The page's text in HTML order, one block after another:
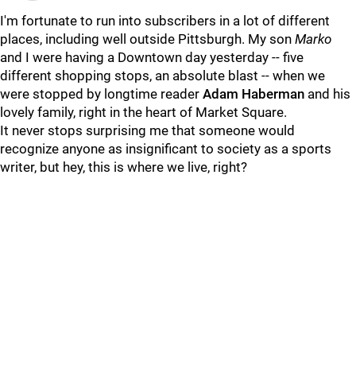
I'm fortunate to run into subscribers in a lot of different
places, including well outside Pittsburgh. My son Marko
and I were having a Downtown day yesterday -- five
different shopping stops, an absolute blast -- when we
were stopped by longtime reader Adam Haberman and his
lovely family, right in the heart of Market Square.
It never stops surprising me that someone would
recognize anyone as insignificant to society as a sports
writer, but hey, this is where we live, right?